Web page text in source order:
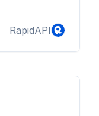
RapidAPI